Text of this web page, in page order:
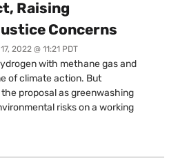
Raising
Concerns
2022 @ 11:21 PDT
with methane gas and
of climate action. But
proposal as greenwashing
risks on a working